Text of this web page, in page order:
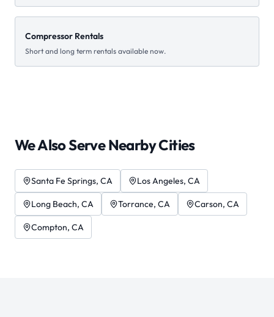
Compressor Rentals
Short and long term rentals available now.
We Also Serve Nearby Cities
Santa Fe Springs, CA Los Angeles, CA
Long Beach, CA Torrance, CA Carson, CA
Compton, CA